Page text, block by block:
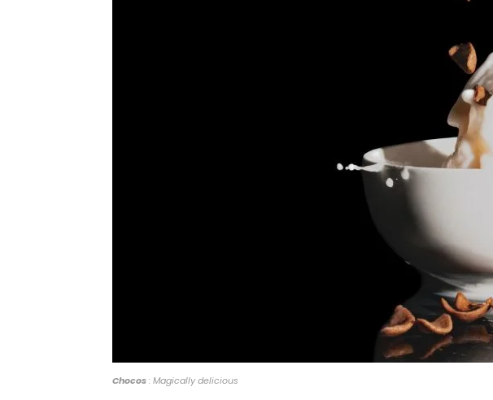
Chocos: Magically delicious